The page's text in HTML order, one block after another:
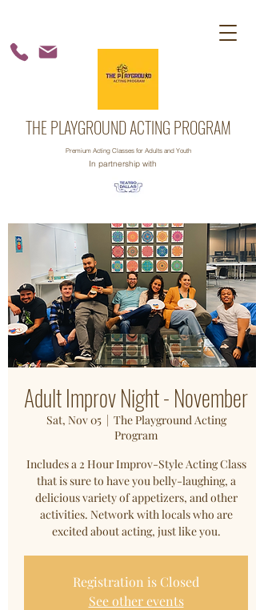
THE PLAYGROUND ACTING PROGRAM
Premium Acting Classes for Adults and Youth
In partnership with
Adult Improv Night - November
Sat, Nov 05
  |
The Playground Acting
Program
Includes a 2 Hour Improv-Style Acting Class
that is sure to have you belly-laughing, a
delicious variety of appetizers, and other
activities. Network with locals who are
excited about acting, just like you.
Registration is Closed
See other events